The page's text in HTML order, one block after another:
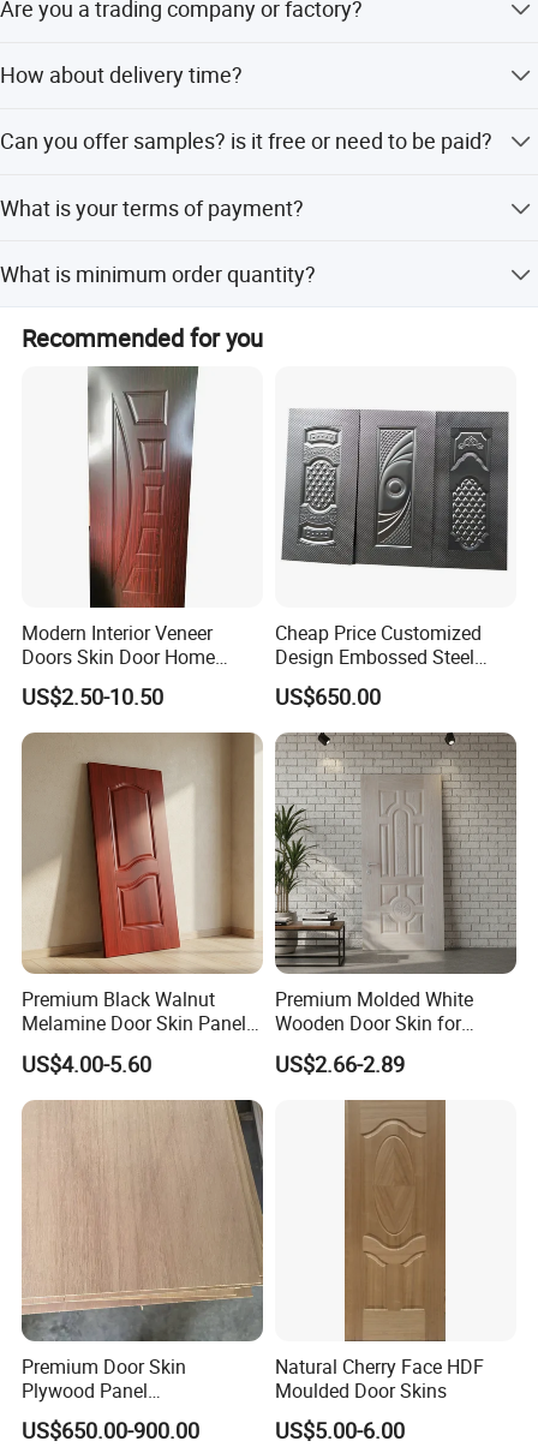
future.
Are you a trading company or factory?
door materials and doors
How about delivery time?
Can you offer samples? is it free or need to be paid?
What is your terms of payment?
goods delivery or against the copy of B/L)
What is minimum order quantity?
Recommended for you
Modern Interior Veneer
Doors Skin Door Home
Decoration
US$2.50-10.50
Cheap Price Customized
Design Embossed Steel
Door Skin
US$650.00
Premium Black Walnut
Melamine Door Skin Panel
3.5X915X2135mm
US$4.00-5.60
Premium Molded White
Wooden Door Skin for
Modern Homes
US$2.66-2.89
Premium Door Skin
Plywood Panel
2.8X760X2020mm for
Durable Interiors
US$650.00-900.00
Natural Cherry Face HDF
Moulded Door Skins
US$5.00-6.00